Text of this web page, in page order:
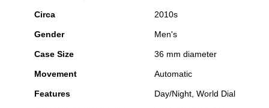
Circa 2010s
Gender Men's
Case Size 36 mm diameter
Movement Automatic
Features Day/Night, World Dial